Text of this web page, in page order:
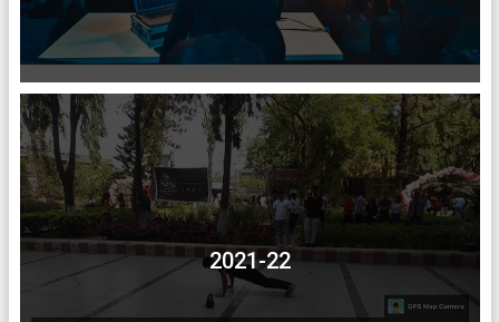
2021-22